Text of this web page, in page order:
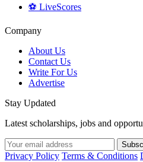
⚽ LiveScores
Company
About Us
Contact Us
Write For Us
Advertise
Stay Updated
Latest scholarships, jobs and
Privacy Policy Terms & Conditions